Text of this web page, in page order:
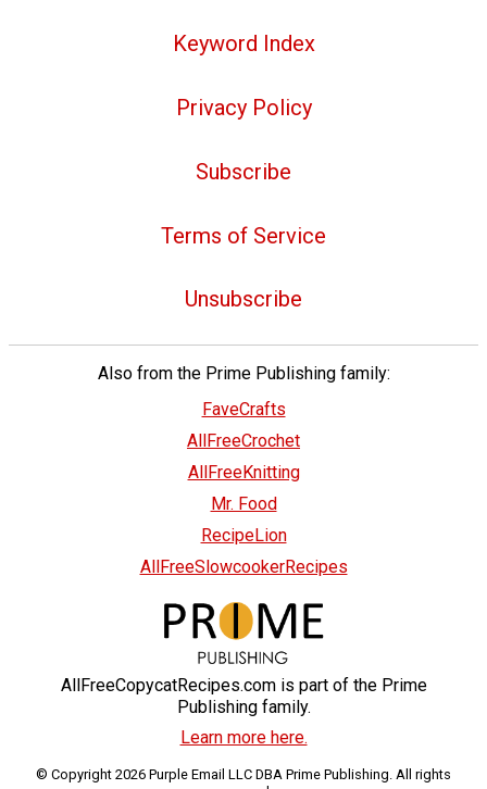
Keyword Index
Privacy Policy
Subscribe
Terms of Service
Unsubscribe
Also from the Prime Publishing family:
FaveCrafts
AllFreeCrochet
AllFreeKnitting
Mr. Food
RecipeLion
AllFreeSlowcookerRecipes
AllFreeCopycatRecipes.com is part of the Prime
Publishing family.
Learn more here.
© Copyright 2026 Purple Email LLC DBA Prime Publishing. All rights